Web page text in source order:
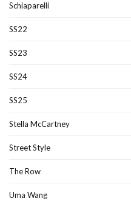
Schiaparelli
SS22
SS23
SS24
SS25
Stella McCartney
Street Style
The Row
Uma Wang